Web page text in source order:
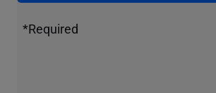
*Required